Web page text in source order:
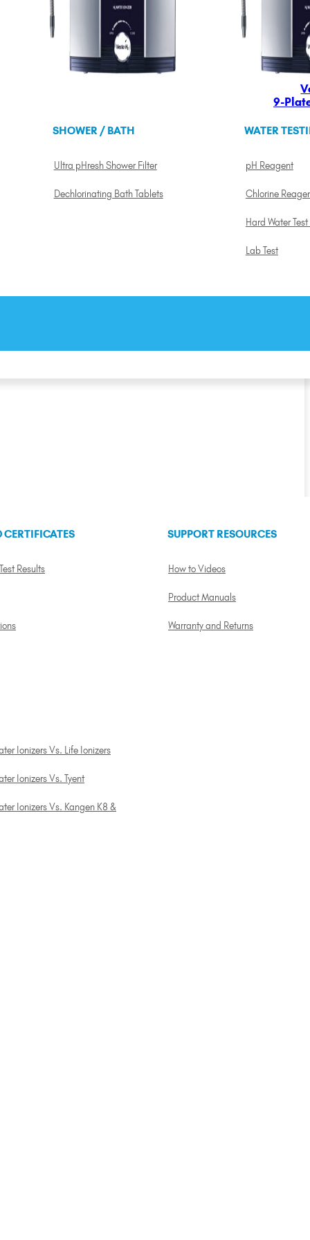
9-
SHOWER / BATH
Ultra pHresh Shower Filter
Dechlorinating Bath Tablets
WATER
pH Reagent
Chlorine
Hard Water
Lab Test
Results
SUPPORT RESOURCES
How to Videos
Product Manuals
Warranty and Returns
Ionizers Vs. Life Ionizers
Ionizers Vs. Tyent
Ionizers Vs. Kangen K8 &